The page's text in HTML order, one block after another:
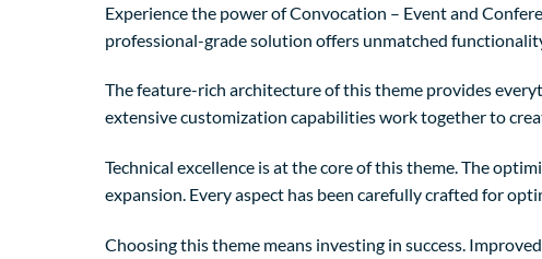
Experience the power of Convocation – Event and
professional-grade solution offers unmatched
The feature-rich architecture of this theme provides
extensive customization capabilities work together to
Technical excellence is at the core of this theme. The
expansion. Every aspect has been carefully crafted for
Choosing this theme means investing in success.